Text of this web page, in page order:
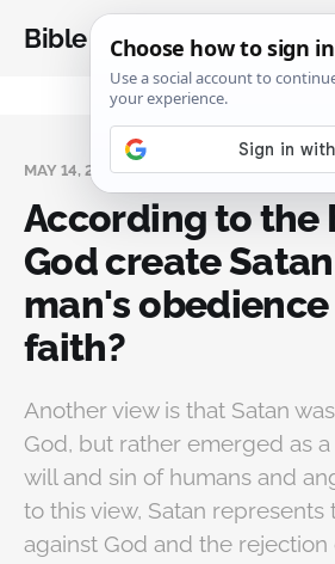
Bible Analysis
MAY 14, 2024
According to the
God create
man's
faith?
Another view is that Satan
God, but rather emerged as
will and sin of humans and
to this view, Satan represents
against God and the rejection